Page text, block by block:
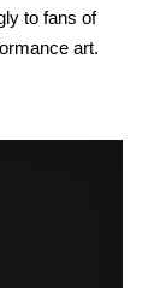
to fans of
art.